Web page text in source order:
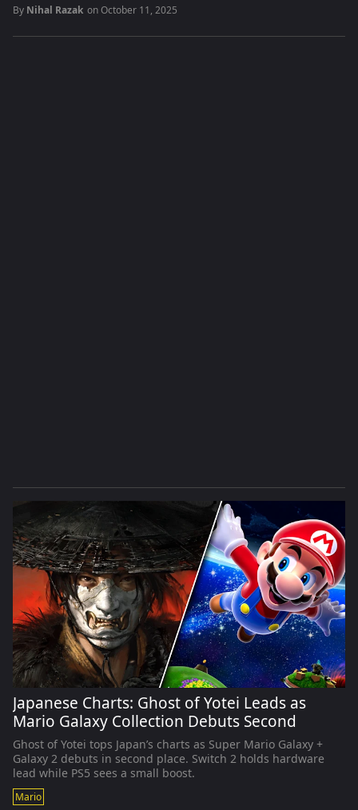
By Nihal Razak onOctober 11, 2025
Japanese Charts: Ghost of Yotei Leads as
Mario Galaxy Collection Debuts Second
Ghost of Yotei tops Japan’s charts as Super Mario Galaxy +
Galaxy 2 debuts in second place. Switch 2 holds hardware
lead while PS5 sees a small boost.
Mario